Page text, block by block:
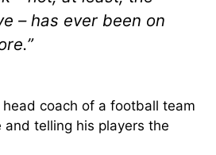
– has ever been on
coach of a football team
telling his players the